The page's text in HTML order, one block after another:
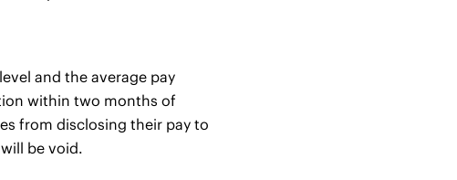
and the average pay
within two months of
from disclosing their pay to
be void.